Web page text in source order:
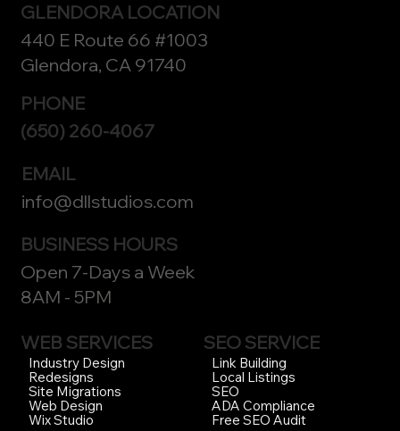
WEB SERVICES
Industry Design
Redesigns
Site Migrations
Web Design
Wix Studio
SEO SERVICE
Link Building
Local Listings
SEO
ADA Compliance
Free SEO Audit
GLENDORA LOCATION
440 E Route 66 #1003
Glendora, CA 91740
PHONE
(650) 260-4067
EMAIL
info@dllstudios.com
BUSINESS HOURS
Open 7-Days a Week
8AM - 5PM